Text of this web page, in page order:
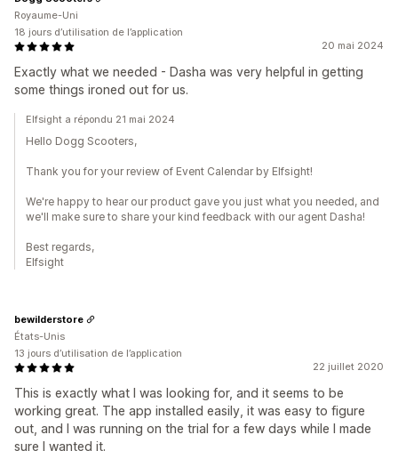
20 mai 2024
Exactly what we needed - Dasha was very helpful in getting
some things ironed out for us.
Royaume-Uni
18 jours d’utilisation de l’application
Elfsight a répondu 21 mai 2024
Hello Dogg Scooters,
Thank you for your review of Event Calendar by Elfsight!
We're happy to hear our product gave you just what you needed, and
we'll make sure to share your kind feedback with our agent Dasha!
Best regards,
Elfsight
22 juillet 2020
This is exactly what I was looking for, and it seems to be
working great. The app installed easily, it was easy to figure
out, and I was running on the trial for a few days while I made
sure I wanted it.
bewilderstore
États-Unis
13 jours d’utilisation de l’application